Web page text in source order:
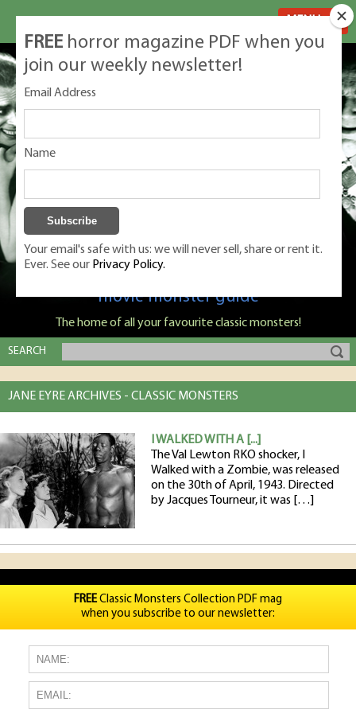
Classic Monsters is Nige Burton's ultimate
movie monster guide
The home of all your favourite classic monsters!
SEARCH
JANE EYRE ARCHIVES - CLASSIC MONSTERS
I WALKED WITH A [...]
The Val Lewton RKO shocker, I
Walked with a Zombie, was released
on the 30th of April, 1943. Directed
by Jacques Tourneur, it was […]
FREE horror magazine PDF when you
join our weekly newsletter!
Email Address
Name
Your email's safe with us: we will never sell, share or rent it.
Ever. See our Privacy Policy.
FREEClassic Monsters Collection PDF mag
when you subscribe to our newsletter: